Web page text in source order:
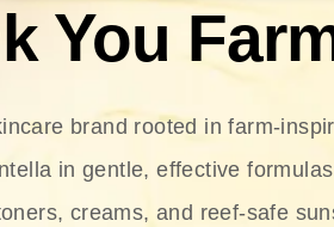
You
brand rooted in farm-
in gentle, effective
creams, and reef-safe